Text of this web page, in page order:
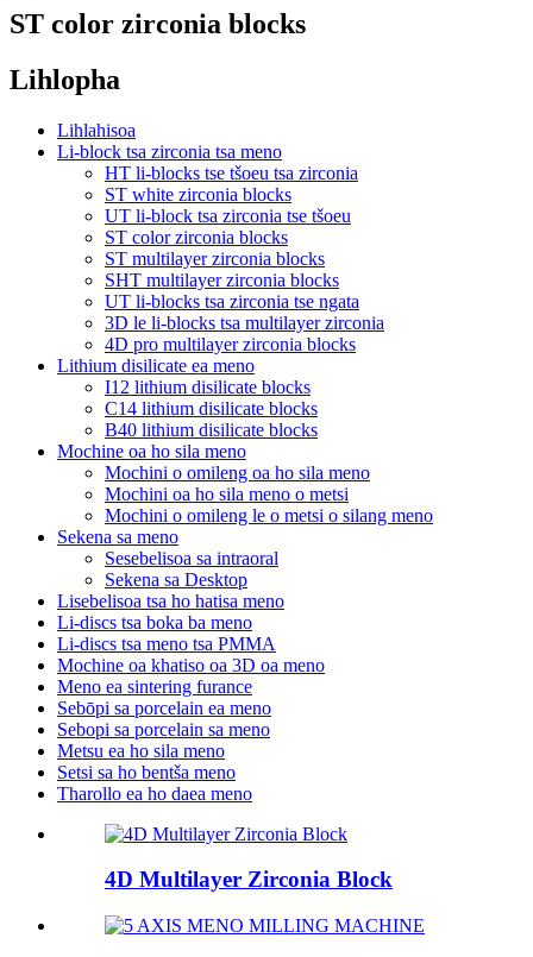
ST color zirconia blocks
Lihlopha
Lihlahisoa
Li-block tsa zirconia tsa meno
HT li-blocks tse tšoeu tsa zirconia
ST white zirconia blocks
UT li-block tsa zirconia tse tšoeu
ST color zirconia blocks
ST multilayer zirconia blocks
SHT multilayer zirconia blocks
UT li-blocks tsa zirconia tse ngata
3D le li-blocks tsa multilayer zirconia
4D pro multilayer zirconia blocks
Lithium disilicate ea meno
I12 lithium disilicate blocks
C14 lithium disilicate blocks
B40 lithium disilicate blocks
Mochine oa ho sila meno
Mochini o omileng oa ho sila meno
Mochini oa ho sila meno o metsi
Mochini o omileng le o metsi o silang meno
Sekena sa meno
Sesebelisoa sa intraoral
Sekena sa Desktop
Lisebelisoa tsa ho hatisa meno
Li-discs tsa boka ba meno
Li-discs tsa meno tsa PMMA
Mochine oa khatiso oa 3D oa meno
Meno ea sintering furance
Sebōpi sa porcelain ea meno
Sebopi sa porcelain sa meno
Metsu ea ho sila meno
Setsi sa ho bentša meno
Tharollo ea ho daea meno
4D Multilayer Zirconia Block